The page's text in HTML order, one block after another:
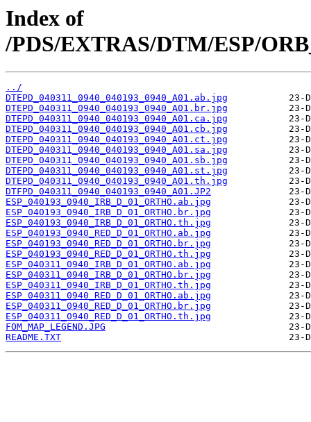
Index of
/PDS/EXTRAS/DTM/ESP/
../
DTEPD_040311_0940_040193_0940_A01.ab.jpg
DTEPD_040311_0940_040193_0940_A01.br.jpg
DTEPD_040311_0940_040193_0940_A01.ca.jpg
DTEPD_040311_0940_040193_0940_A01.cb.jpg
DTEPD_040311_0940_040193_0940_A01.ct.jpg
DTEPD_040311_0940_040193_0940_A01.sa.jpg
DTEPD_040311_0940_040193_0940_A01.sb.jpg
DTEPD_040311_0940_040193_0940_A01.st.jpg
DTEPD_040311_0940_040193_0940_A01.th.jpg
DTFPD_040311_0940_040193_0940_A01.JP2
ESP_040193_0940_IRB_D_01_ORTHO.ab.jpg
ESP_040193_0940_IRB_D_01_ORTHO.br.jpg
ESP_040193_0940_IRB_D_01_ORTHO.th.jpg
ESP_040193_0940_RED_D_01_ORTHO.ab.jpg
ESP_040193_0940_RED_D_01_ORTHO.br.jpg
ESP_040193_0940_RED_D_01_ORTHO.th.jpg
ESP_040311_0940_IRB_D_01_ORTHO.ab.jpg
ESP_040311_0940_IRB_D_01_ORTHO.br.jpg
ESP_040311_0940_IRB_D_01_ORTHO.th.jpg
ESP_040311_0940_RED_D_01_ORTHO.ab.jpg
ESP_040311_0940_RED_D_01_ORTHO.br.jpg
ESP_040311_0940_RED_D_01_ORTHO.th.jpg
FOM_MAP_LEGEND.JPG
README.TXT